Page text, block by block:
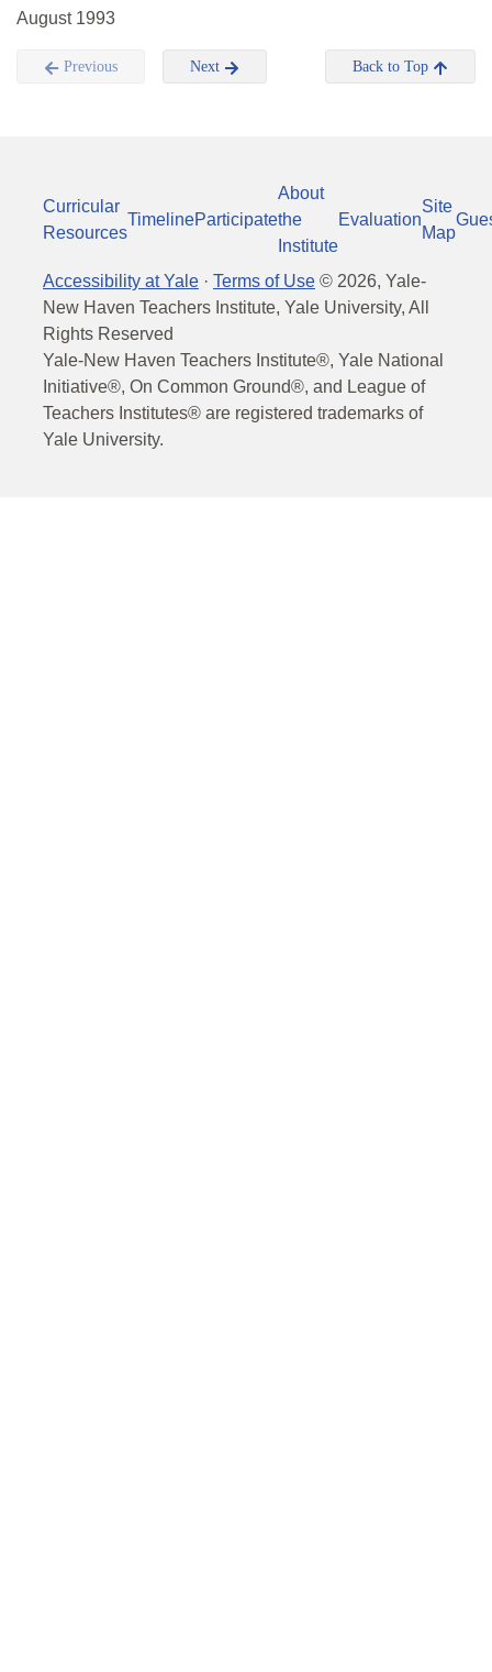
August 1993
Previous Next Back to Top
Curricular
Resources
TimelineParticipate
About
the
Institute
Evaluation
Site
Map
Accessibility at Yale · Terms of Use © 2026, Yale-
New Haven Teachers Institute, Yale University, All
Rights Reserved
Yale-New Haven Teachers Institute®, Yale National
Initiative®, On Common Ground®, and League of
Teachers Institutes® are registered trademarks of
Yale University.